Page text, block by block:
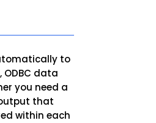
to
data
you need a
that
within each